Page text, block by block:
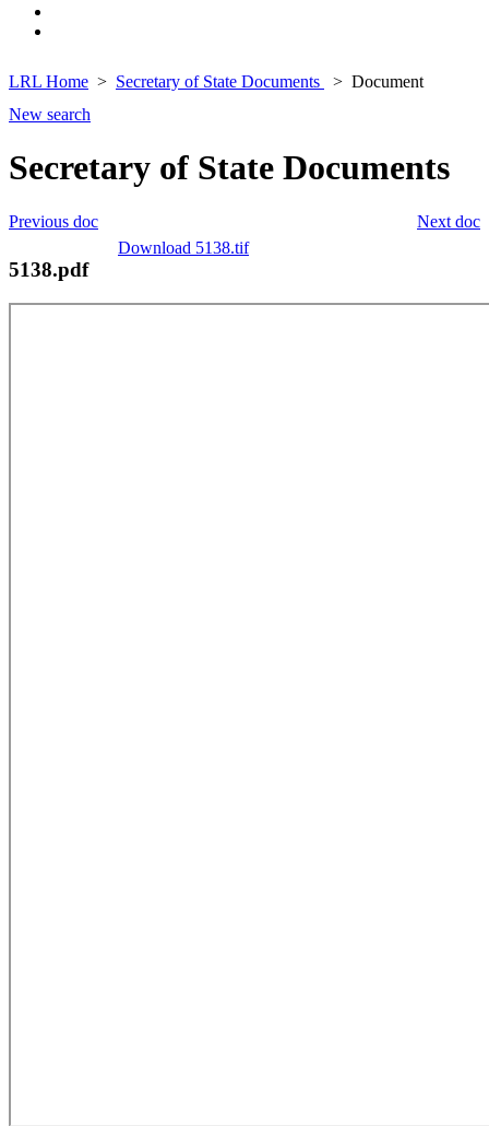
LRL Home Secretary of State Documents
Document
New search
Secretary of State Documents
Next doc
Previous doc
Download 5138.tif
5138.pdf